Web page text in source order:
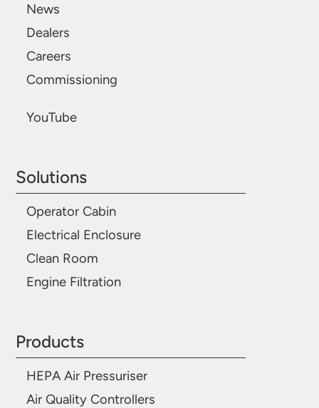
News
Dealers
Careers
Commissioning
YouTube
Solutions
Operator Cabin
Electrical Enclosure
Clean Room
Engine Filtration
Products
HEPA Air Pressuriser
Air Quality Controllers